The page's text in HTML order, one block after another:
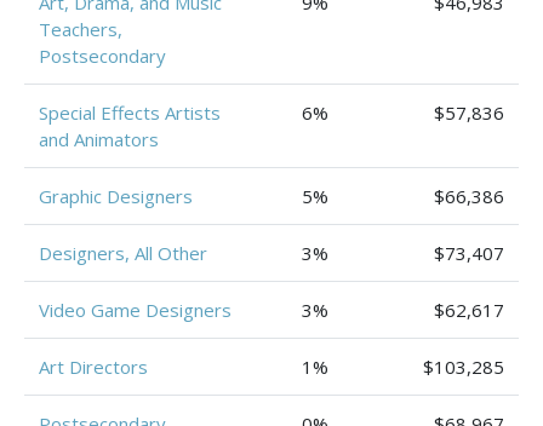
Teachers,
Postsecondary
Special Effects Artists
and Animators
6% $57,836
Graphic Designers 5% $66,386
Designers, All Other 3% $73,407
Video Game Designers 3% $62,617
Art Directors 1% $103,285